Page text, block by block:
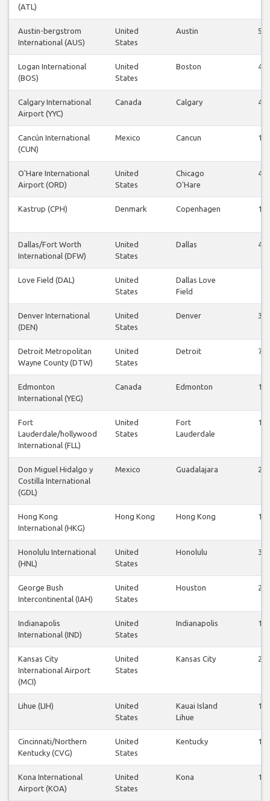
(ATL)
Austin-bergstrom
International (AUS)
United
States
Austin 54
Logan International
(BOS)
United
States
Boston 48
Calgary International
Airport (YYC)
Canada Calgary 48
Cancún International
(CUN)
Mexico Cancun 14
O'Hare International
Airport (ORD)
United
States
Chicago
O'Hare
40
Kastrup (CPH) Denmark Copenhagen 12
Dallas/Fort Worth
International (DFW)
United
States
Dallas 40
Love Field (DAL)
United
States
Dallas Love
Field
Denver International
(DEN)
United
States
Denver 30
Detroit Metropolitan
Wayne County (DTW)
United
States
Detroit 75
Edmonton
International (YEG)
Canada Edmonton 10
Fort
Lauderdale/hollywood
International (FLL)
United
States
Fort
Lauderdale
14
Don Miguel Hidalgo y
Costilla International
(GDL)
Mexico Guadalajara 25
Hong Kong
International (HKG)
Hong Kong Hong Kong 14
Honolulu International
(HNL)
United
States
Honolulu 38
George Bush
Intercontinental (IAH)
United
States
Houston 26
Indianapolis
International (IND)
United
States
Indianapolis 10
Kansas City
International Airport
(MCI)
United
States
Kansas City 26
Lihue (LIH)
United
States
Kauai Island
Lihue
14
Cincinnati/Northern
Kentucky (CVG)
United
States
Kentucky 12
Kona International
Airport (KOA)
United
States
Kona 14